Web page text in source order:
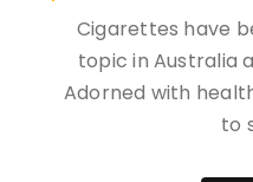
Cigarettes have
topic in Australia
Adorned with
to